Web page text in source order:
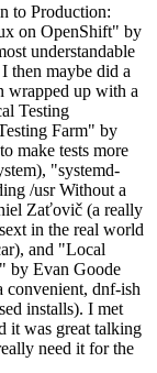
to Production:
on OpenShift" by
understandable
then maybe did a
wrapped up with a
Testing
Farm" by
make tests more
"systemd-
/usr Without a
Zaťovič (a really
in the real world
and "Local
by Evan Goode
convenient, dnf-ish
installs). I met
it was great talking
need it for the